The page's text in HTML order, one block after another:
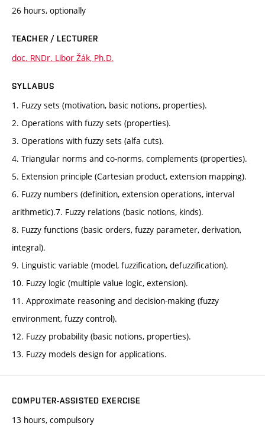
26 hours, optionally
TEACHER / LECTURER
doc. RNDr. Libor Žák, Ph.D.
SYLLABUS
1. Fuzzy sets (motivation, basic notions, properties).
2. Operations with fuzzy sets (properties).
3. Operations with fuzzy sets (alfa cuts).
4. Triangular norms and co-norms, complements (properties).
5. Extension principle (Cartesian product, extension mapping).
6. Fuzzy numbers (definition, extension operations, interval
arithmetic).7. Fuzzy relations (basic notions, kinds).
8. Fuzzy functions (basic orders, fuzzy parameter, derivation,
integral).
9. Linguistic variable (model, fuzzification, defuzzification).
10. Fuzzy logic (multiple value logic, extension).
11. Approximate reasoning and decision-making (fuzzy
environment, fuzzy control).
12. Fuzzy probability (basic notions, properties).
13. Fuzzy models design for applications.
COMPUTER-ASSISTED EXERCISE
13 hours, compulsory